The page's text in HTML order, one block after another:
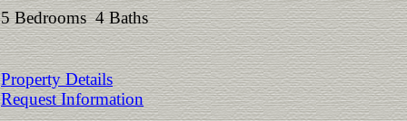
5 Bedrooms 4 Baths
Property Details
Request Information